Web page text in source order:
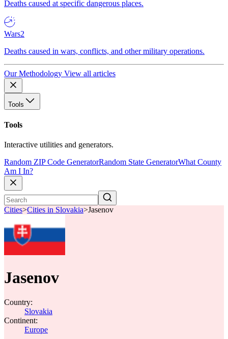
Deaths caused at specific dangerous places.
Wars2
Deaths caused in wars, conflicts, and other military operations.
Our Methodology View all articles
Tools
Tools
Interactive utilities and generators.
Random ZIP Code GeneratorRandom State GeneratorWhat County
Am I In?
Cities>Cities in Slovakia>Jasenov
Jasenov
Country:
Slovakia
Continent:
Europe